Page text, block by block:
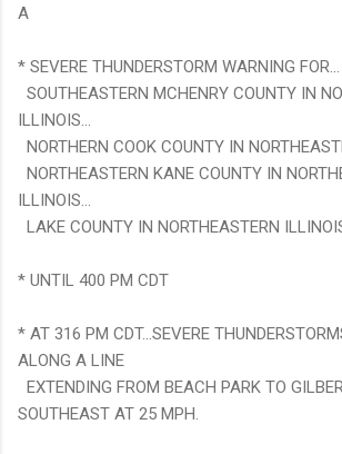
A
* SEVERE THUNDERSTORM WARNING FOR...
SOUTHEASTERN MCHENRY COUNTY IN
ILLINOIS...
NORTHERN COOK COUNTY IN
NORTHEASTERN KANE COUNTY IN
ILLINOIS...
LAKE COUNTY IN NORTHEASTERN
* UNTIL 400 PM CDT
* AT 316 PM CDT...SEVERE
ALONG A LINE
EXTENDING FROM BEACH PARK TO
SOUTHEAST AT 25 MPH.